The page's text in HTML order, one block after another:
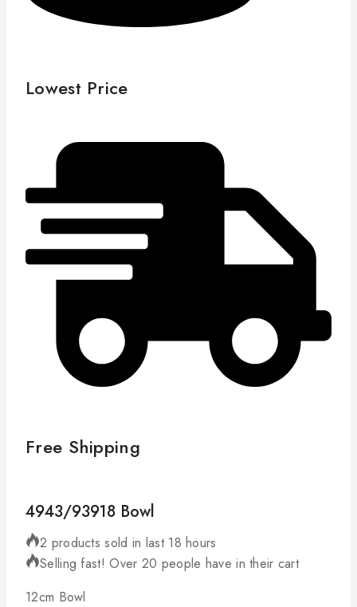
Lowest Price
Free Shipping
4943/93918 Bowl
2 products sold in last 18 hours
Selling fast! Over 20 people have in their cart
12cm Bowl